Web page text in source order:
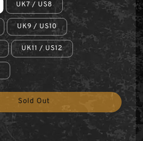
UK7 / US8
UK9 / US10
UK11 / US12
Sold Out